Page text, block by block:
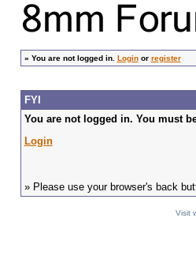
» You are not logged in. Loginor register
FYI
You are not logged in. You must
Login
» Please use your browser's back
Visit